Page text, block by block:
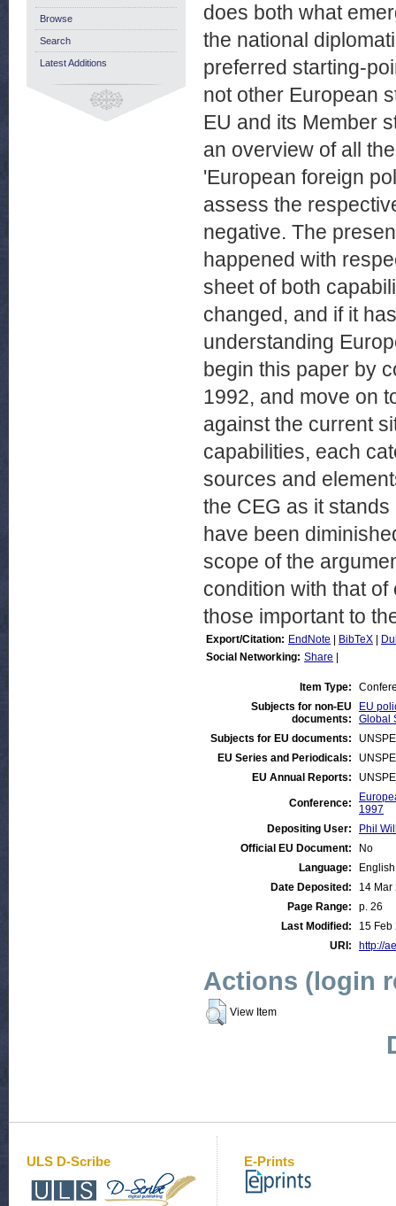
does both what
the national
preferred starting-
not other European
EU and its Member
an overview of all
'European foreign
assess the
negative. The
happened with
sheet of both
changed, and if it
understanding
begin this paper by
1992, and move on
against the current
capabilities, each
sources and
the CEG as it
have been
scope of the
condition with that
those important to
Export/Citation: EndNote BibTeX
Social Networking: Share
Item Type:
Subjects for non-EU
documents:
EU
Global
Subjects for EU documents:
EU Series and Periodicals:
EU Annual Reports:
Conference:
1997
Depositing User:
Phil
Official EU Document:
No
Language:
English
Date Deposited:
14 Mar
Page Range:
p. 26
Last Modified:
15 Feb
URI:
http://
Actions (login
View Item
Browse
Search
Latest Additions
ULS D-Scribe E-Prints